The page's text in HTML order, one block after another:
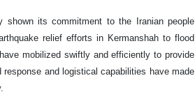
its commitment to the Iranian people
relief efforts in Kermanshah to flood
mobilized swiftly and efficiently to provide
and logistical capabilities have made